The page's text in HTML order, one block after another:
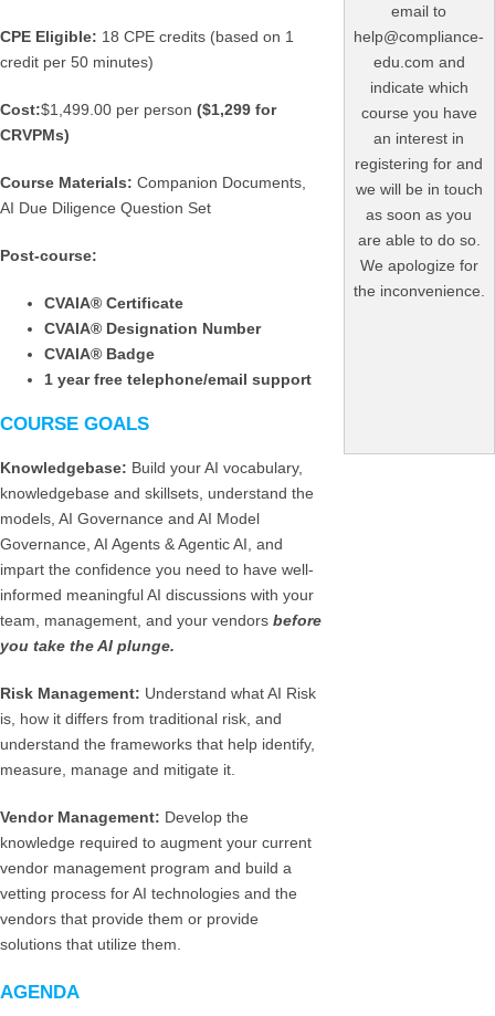
CPE Eligible: 18 CPE credits (based on 1
credit per 50 minutes)
Cost:$1,499.00 per person ($1,299 for
CRVPMs)
Course Materials: Companion Documents,
AI Due Diligence Question Set
Post-course:
CVAIA® Certificate
CVAIA® Designation Number
CVAIA® Badge
1 year free telephone/email support
COURSE GOALS
Knowledgebase: Build your AI vocabulary,
knowledgebase and skillsets, understand the
models, AI Governance and AI Model
Governance, AI Agents & Agentic AI, and
impart the confidence you need to have well-
informed meaningful AI discussions with your
team, management, and your vendors before
you take the AI plunge.
Risk Management: Understand what AI Risk
is, how it differs from traditional risk, and
understand the frameworks that help identify,
measure, manage and mitigate it.
Vendor Management: Develop the
knowledge required to augment your current
vendor management program and build a
vetting process for AI technologies and the
vendors that provide them or provide
solutions that utilize them.
AGENDA
email to
help@compliance-
edu.com and
indicate which
course you have
an interest in
registering for and
we will be in touch
as soon as you
are able to do so.
We apologize for
the inconvenience.